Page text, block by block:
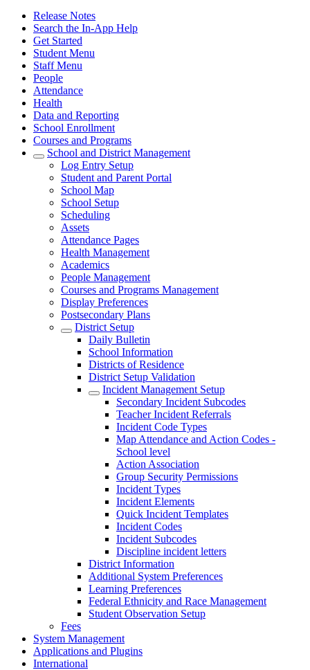
Release Notes
Search the In-App Help
Get Started
Student Menu
Staff Menu
People
Attendance
Health
Data and Reporting
School Enrollment
Courses and Programs
School and District Management
Log Entry Setup
Student and Parent Portal
School Map
School Setup
Scheduling
Assets
Attendance Pages
Health Management
Academics
People Management
Courses and Programs Management
Display Preferences
Postsecondary Plans
District Setup
Daily Bulletin
School Information
Districts of Residence
District Setup Validation
Incident Management Setup
Secondary Incident Subcodes
Teacher Incident Referrals
Incident Code Types
Map Attendance and Action Codes -
School level
Action Association
Group Security Permissions
Incident Types
Incident Elements
Quick Incident Templates
Incident Codes
Incident Subcodes
Discipline incident letters
District Information
Additional System Preferences
Learning Preferences
Federal Ethnicity and Race Management
Student Observation Setup
Fees
System Management
Applications and Plugins
International